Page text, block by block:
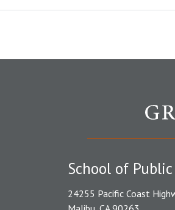
School of
24255 Pacific Coast